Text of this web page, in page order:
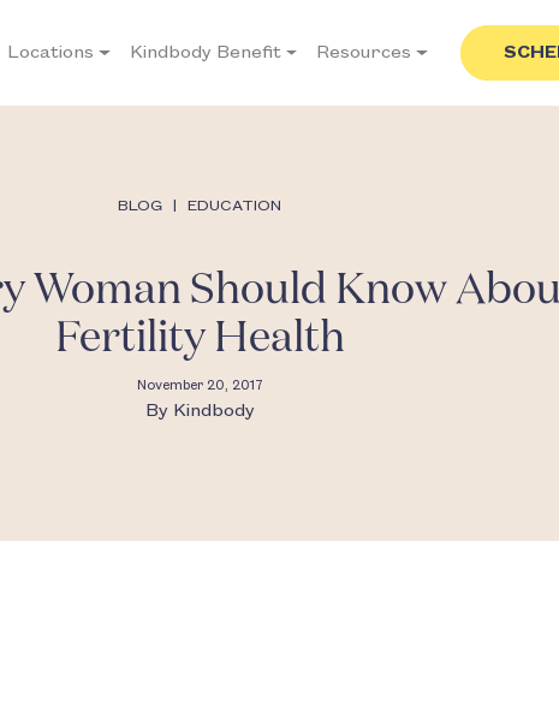
Locations Kindbody Benefit Resources
BLOG EDUCATION
Woman Should Know
Fertility Health
November 20, 2017
By Kindbody